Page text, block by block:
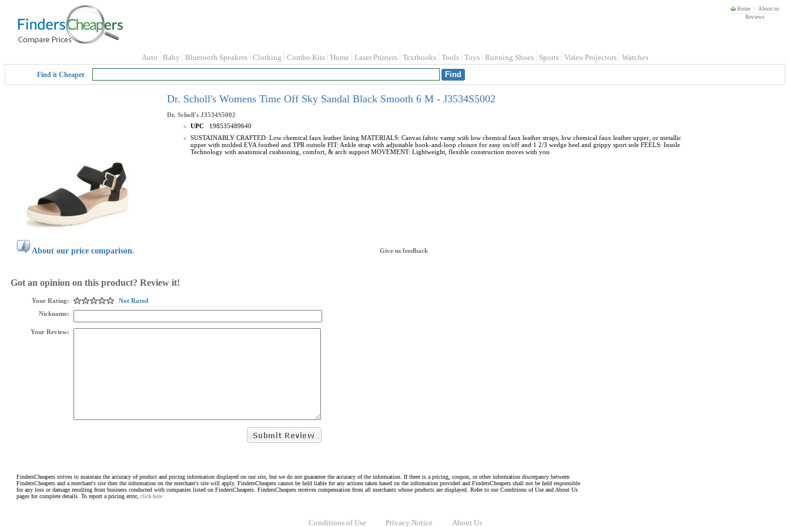
Home
About us
Reviews
Auto Baby Bluetooth Speakers Clothing Combo Kits Home Laser Printers Textbooks Tools Toys Running Shoes Sports Video Projectors Watches
Find it Cheaper
Dr. Scholl's Womens Time Off Sky Sandal Black Smooth 6 M - J3534S5002
Dr. Scholl's J3534S5002
UPC
198535489640
SUSTAINABLY CRAFTED: Low chemical faux leather lining MATERIALS: Canvas fabric vamp with low chemical faux leather straps, low chemical faux leather upper, or metallic
upper with molded EVA footbed and TPR outsole FIT: Ankle strap with adjustable hook-and-loop closure for easy on/off and 1 2/3 wedge heel and grippy sport sole FEELS: Insole
Technology with anatomical cushioning, comfort, & arch support MOVEMENT: Lightweight, flexible construction moves with you
About our price comparison. Give us feedback
Got an opinion on this product? Review it!
Your Rating:
Not Rated
Nickname:
Your Review:
FindersCheapers strives to maintain the accuracy of product and pricing information displayed on our site, but we do not guarantee the accuracy of the information. If there is a pricing, coupon, or other information discrepancy between
FindersCheapers and a merchant's site then the information on the merchant's site will apply. FindersCheapers cannot be held liable for any actions taken based on the information provided and FindersCheapers shall not be held responsible
for any loss or damage resulting from business conducted with companies listed on FindersCheapers. FindersCheapers receives compensation from all merchants whose products are displayed. Refer to our Conditions of Use and About Us
pages for complete details. To report a pricing error, click here.
Conditions of Use Privacy Notice About Us